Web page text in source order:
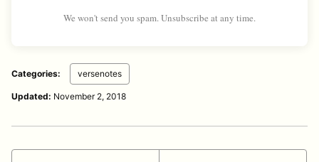
We won't send you spam. Unsubscribe at any time.
Categories: versenotes
Updated: November 2, 2018